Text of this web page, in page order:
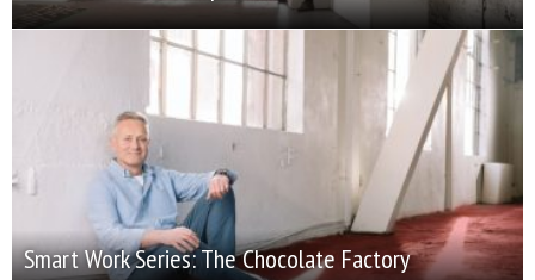
Smart Work Series: The Chocolate Factory